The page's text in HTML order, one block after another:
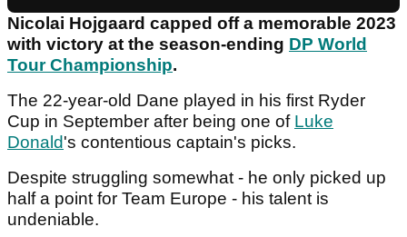
Nicolai Hojgaard capped off a memorable 2023
with victory at the season-ending DP World
Tour Championship.
The 22-year-old Dane played in his first Ryder
Cup in September after being one of Luke
Donald's contentious captain's picks.
Despite struggling somewhat - he only picked up
half a point for Team Europe - his talent is
undeniable.